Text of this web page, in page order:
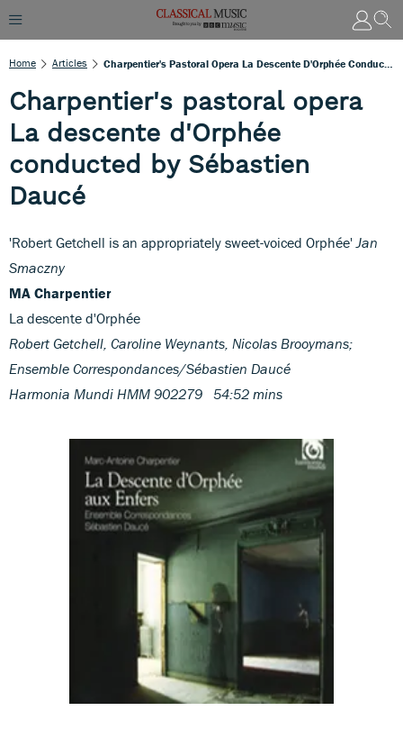
Home Articles
Charpentier's pastoral opera
La descente d'Orphée
conducted by Sébastien
Daucé
'Robert Getchell is an appropriately sweet-voiced Orphée' Jan
Smaczny
MA Charpentier
La descente d'Orphée
Robert Getchell, Caroline Weynants, Nicolas Brooymans;
Ensemble Correspondances/Sébastien Daucé
Harmonia Mundi HMM 902279 54:52 mins